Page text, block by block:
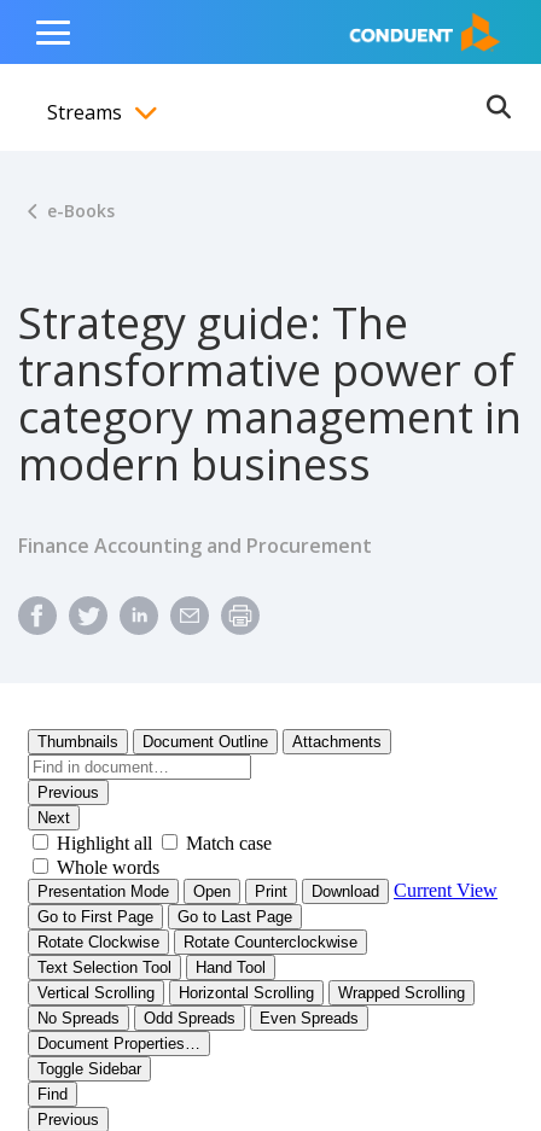
content
navigation
footer
Show Search Input
Hide Search Input Home
Toggle
Menu
Streams
e-Books
Strategy guide: The
transformative power of
category management in
modern business
Finance Accounting and Procurement